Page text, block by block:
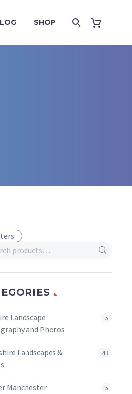
SHOP
Landscape
and Photos
5
Landscapes &
48
Manchester
5